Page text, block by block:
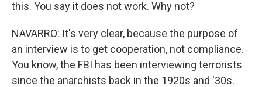
this. You say it does not work. Why not?
NAVARRO: It's very clear, because the purpose of
an interview is to get cooperation, not compliance.
You know, the FBI has been interviewing terrorists
since the anarchists back in the 1920s and '30s.